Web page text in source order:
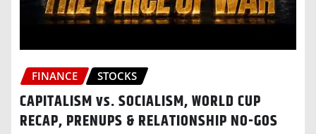
FINANCE STOCKS
CAPITALISM vs. SOCIALISM, WORLD CUP
RECAP, PRENUPS & RELATIONSHIP NO-GOS